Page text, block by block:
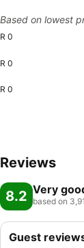
Based on lowest
R 0
R 0
R 0
Reviews
8.2 Very
based on
Guest